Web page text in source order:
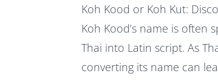
Koh Kood or Koh Kut:
Koh Kood’s name is
Thai into Latin script. As
converting its name can